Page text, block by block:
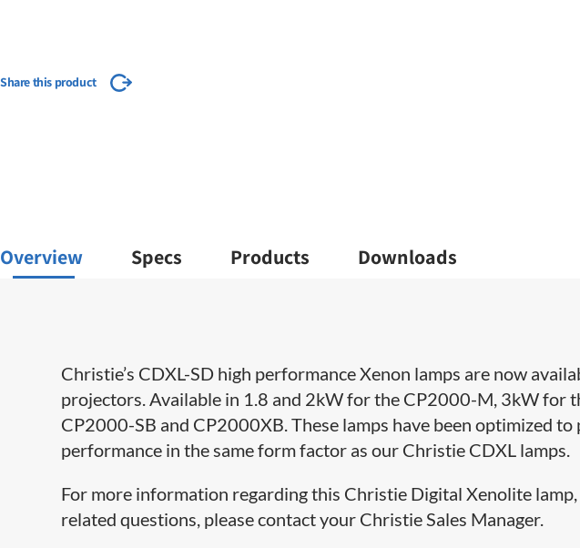
Share this product
Overview Specs Products Downloads
​​​Christie’s CDXL-SD high performance Xenon lamps are now
projectors. Available in 1.8 and 2kW for the CP2000-M, 3kW for
CP2000-SB and CP2000XB. These lamps have been optimized
performance in the same form factor as our Christie CDXL lamps.
For more information regarding this Christie Digital Xenolite
related questions, please contact your Christie Sales Manager.